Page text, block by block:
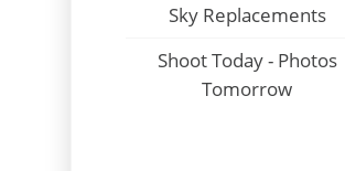
Sky Replacements
Shoot Today - Photos
Tomorrow